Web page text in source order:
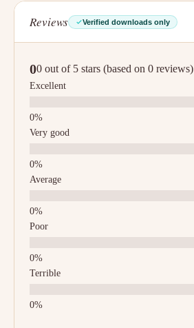
Reviews Verified downloads only
00 out of 5 stars (based on 0 reviews)
Excellent
Very good
Average
Poor
Terrible